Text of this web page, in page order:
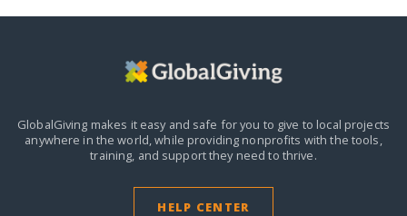
GlobalGiving makes it easy and safe for you to give to local projects
anywhere in the world,while providing nonprofits with the tools,
training, and support they need to thrive.
HELP CENTER